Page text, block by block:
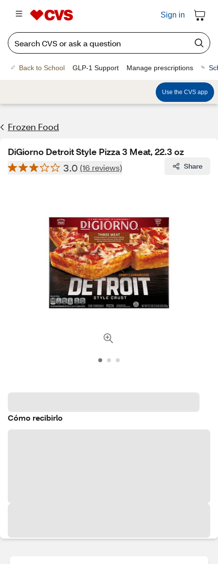
Sign in
Back to School GLP-1 Support Manage prescriptions
Use the CVS app
Frozen Food
DiGiorno Detroit Style Pizza 3 Meat, 22.3 oz
3.0 (16 reviews) Share
Cómo recibirlo